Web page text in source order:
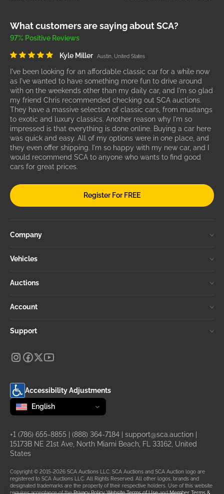
What customers are saying about SCA?
97% Positive Reviews
Kyle Miller Austin, United States
I've been looking for an affordable classic car for a while now
as I've wanted to have something more fun to drive around
with on the weekends other than my daily car, and I'm so glad
my friend Chris recommended checking out SCA auctions.
They have a massive selection of classic cars, from mustangs
to exotic and luxury classics. Another reason why I'm so
impressed is that everything is done online. Buying a car here
was quick and easy. All of my options were in one place, and
they even offer shipping. I'm so happy with my new car, and I
would recommend SCA to anyone who wants to find good
cars for great prices.
Register For FREE
Company
Vehicles
Auctions
Account
Support
Accessibility Adjustments
Change language
selected
English
+1 (786) 655-8855 (888) 364-7184 support@sca.auction
15173B NE 21st Ave, North Miami Beach, FL 33162, United
States
Copyright © 2015-2026 SCA Auctions LLC. SCA Auctions and SCA Auction logo are
registered to SCA Auctions LLC. All Rights Reserved. All other logos, brands and
designated trademarks are the property of their respective holders. Use of this website
requires acceptance of thePrivacy Policy,Website Terms of UseandMember Terms &